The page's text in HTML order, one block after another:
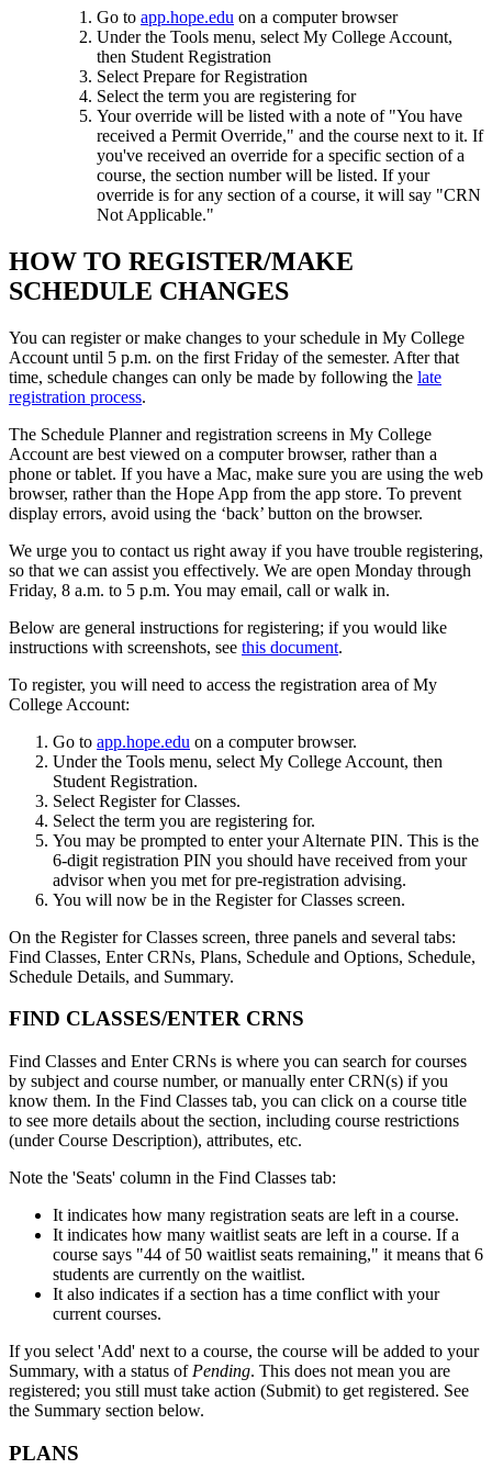
Go to app.hope.edu on a computer browser
Under the Tools menu, select My College Account,
then Student Registration
Select Prepare for Registration
Select the term you are registering for
Your override will be listed with a note of "You have
received a Permit Override," and the course next to it. If
you've received an override for a specific section of a
course, the section number will be listed. If your
override is for any section of a course, it will say "CRN
Not Applicable."
HOW TO REGISTER/MAKE
SCHEDULE CHANGES
You can register or make changes to your schedule in My College
Account until 5 p.m. on the first Friday of the semester. After that
time, schedule changes can only be made by following the late
registration process.
The Schedule Planner and registration screens in My College
Account are best viewed on a computer browser, rather than a
phone or tablet. If you have a Mac, make sure you are using the web
browser, rather than the Hope App from the app store. To prevent
display errors, avoid using the ‘back’ button on the browser.
We urge you to contact us right away if you have trouble registering,
so that we can assist you effectively. We are open Monday through
Friday, 8 a.m. to 5 p.m. You may email, call or walk in.
Below are general instructions for registering; if you would like
instructions with screenshots, see this document.
To register, you will need to access the registration area of My
College Account:
Go to app.hope.edu on a computer browser.
Under the Tools menu, select My College Account, then
Student Registration.
Select Register for Classes.
Select the term you are registering for.
You may be prompted to enter your Alternate PIN. This is the
6-digit registration PIN you should have received from your
advisor when you met for pre-registration advising.
You will now be in the Register for Classes screen.
On the Register for Classes screen, three panels and several tabs:
Find Classes, Enter CRNs, Plans, Schedule and Options, Schedule,
Schedule Details, and Summary.
FIND CLASSES/ENTER CRNS
Find Classes and Enter CRNs is where you can search for courses
by subject and course number, or manually enter CRN(s) if you
know them. In the Find Classes tab, you can click on a course title
to see more details about the section, including course restrictions
(under Course Description), attributes, etc.
Note the 'Seats' column in the Find Classes tab:
It indicates how many registration seats are left in a course.
It indicates how many waitlist seats are left in a course. If a
course says "44 of 50 waitlist seats remaining," it means that 6
students are currently on the waitlist.
It also indicates if a section has a time conflict with your
current courses.
If you select 'Add' next to a course, the course will be added to your
Summary, with a status of Pending. This does not mean you are
registered; you still must take action (Submit) to get registered. See
the Summary section below.
PLANS